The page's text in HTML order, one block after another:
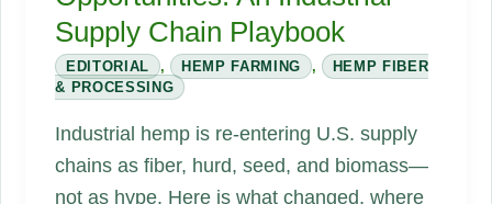
Supply Chain Playbook
EDITORIAL , HEMP FARMING ,
HEMP FIBER
& PROCESSING
Industrial hemp is re-entering U.S. supply
chains as fiber, hurd, seed, and biomass—
not as hype. Here is what changed, where